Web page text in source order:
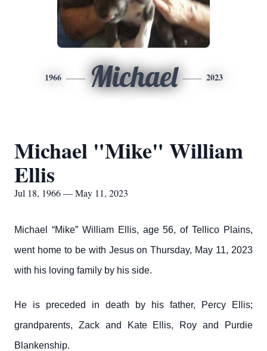
1966 Michael 2023
Michael "Mike" William
Ellis
Jul 18, 1966 — May 11, 2023
Michael “Mike” William Ellis, age 56, of Tellico Plains,
went home to be with Jesus on Thursday, May 11, 2023
with his loving family by his side.
He is preceded in death by his father, Percy Ellis;
grandparents, Zack and Kate Ellis, Roy and Purdie
Blankenship.